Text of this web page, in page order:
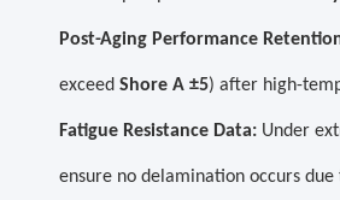
Post-Aging Performance
exceed Shore A ±5) after high-
Fatigue Resistance Data: Under
ensure no delamination occurs